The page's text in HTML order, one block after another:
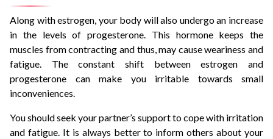
Along with estrogen, your body will also undergo an increase
in the levels of progesterone. This hormone keeps the
muscles from contracting and thus, may cause weariness and
fatigue. The constant shift between estrogen and
progesterone can make you irritable towards small
inconveniences.
You should seek your partner’s support to cope with irritation
and fatigue. It is always better to inform others about your